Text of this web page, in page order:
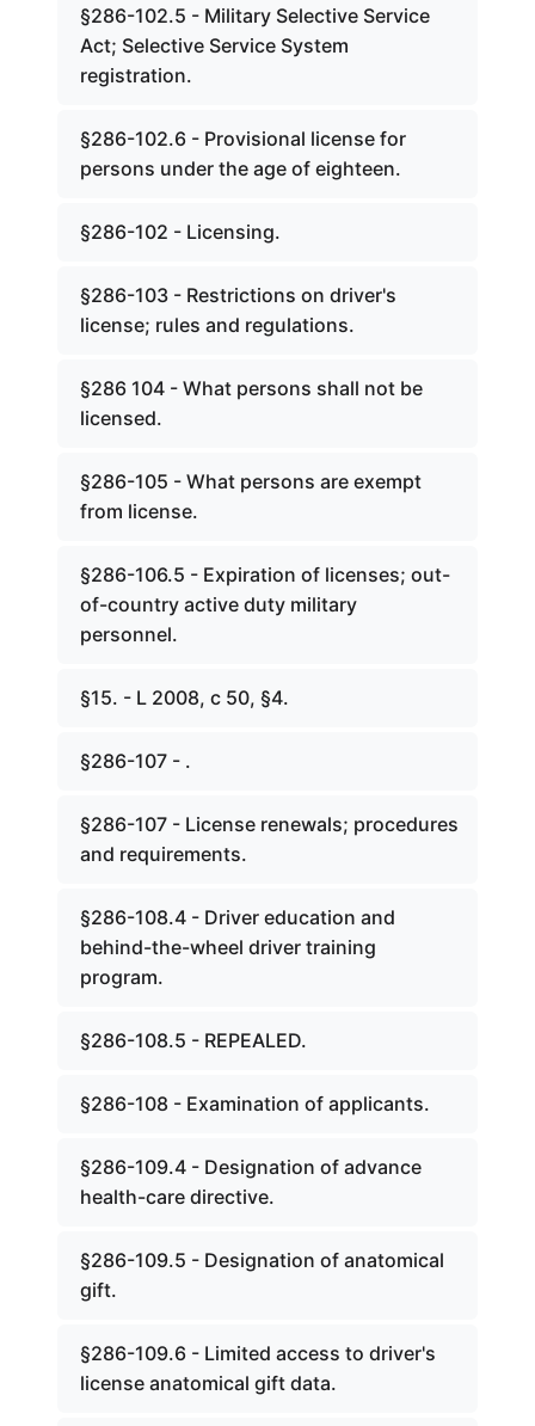
§286-102.5 - Military Selective Service
Act; Selective Service System
registration.
§286-102.6 - Provisional license for
persons under the age of eighteen.
§286-102 - Licensing.
§286-103 - Restrictions on driver's
license; rules and regulations.
§286 104 - What persons shall not be
licensed.
§286-105 - What persons are exempt
from license.
§286-106.5 - Expiration of licenses; out-
of-country active duty military
personnel.
§15. - L 2008, c 50, §4.
§286-107 - .
§286-107 - License renewals; procedures
and requirements.
§286-108.4 - Driver education and
behind-the-wheel driver training
program.
§286-108.5 - REPEALED.
§286-108 - Examination of applicants.
§286-109.4 - Designation of advance
health-care directive.
§286-109.5 - Designation of anatomical
gift.
§286-109.6 - Limited access to driver's
license anatomical gift data.